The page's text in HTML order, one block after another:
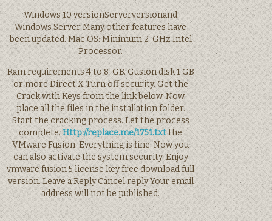
Windows 10 versionServerversionand
Windows Server Many other features have
been updated. Mac OS: Minimum 2-GHz Intel
Processor.
Ram requirements 4 to 8-GB. Gusion disk 1 GB
or more Direct X Turn off security. Get the
Crack with Keys from the link below. Now
place all the files in the installation folder.
Start the cracking process. Let the process
complete.Http://replace.me/1751.txtthe
VMware Fusion. Everything is fine. Now you
can also activate the system security. Enjoy
vmware fusion 5 license key free download full
version. Leave a Reply Cancel reply Your email
address will not be published.